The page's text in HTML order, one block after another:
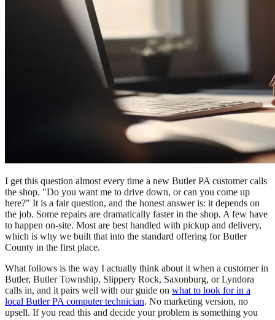
I get this question almost every time a new Butler PA customer calls
the shop. "Do you want me to drive down, or can you come up
here?" It is a fair question, and the honest answer is: it depends on
the job. Some repairs are dramatically faster in the shop. A few have
to happen on-site. Most are best handled with pickup and delivery,
which is why we built that into the standard offering for Butler
County in the first place.
What follows is the way I actually think about it when a customer in
Butler, Butler Township, Slippery Rock, Saxonburg, or Lyndora
calls in, and it pairs well with our guide on what to look for in a
local Butler PA computer technician. No marketing version, no
upsell. If you read this and decide your problem is something you